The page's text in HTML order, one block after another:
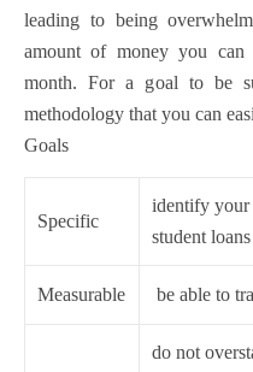
leading to being
amount of money you can
month. For a goal to be
methodology that you can
Goals
Specific
identify your
student loans
Measurable be able to
do not